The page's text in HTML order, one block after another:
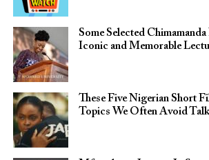
Some Selected
Iconic and Memorable
These Five Nigerian Short
Topics We Often Avoid